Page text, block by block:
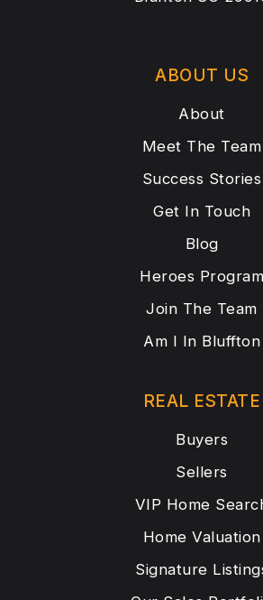
ABOUT US
About
Meet The Team
Success Stories
Get In Touch
Blog
Heroes Program
Join The Team
Am I In Bluffton
REAL ESTATE
Buyers
Sellers
VIP Home
Home Valuation
Signature